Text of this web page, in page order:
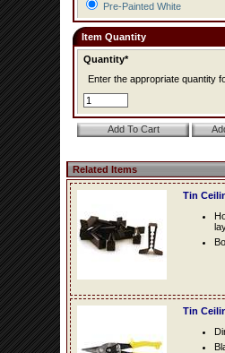
Pre-Painted White
Item Quantity
Quantity*
Enter the appropriate quantity
Related Items
Tin
Tin